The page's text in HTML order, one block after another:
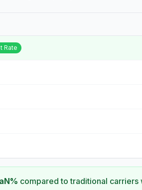
Rate
% compared to traditional carriers